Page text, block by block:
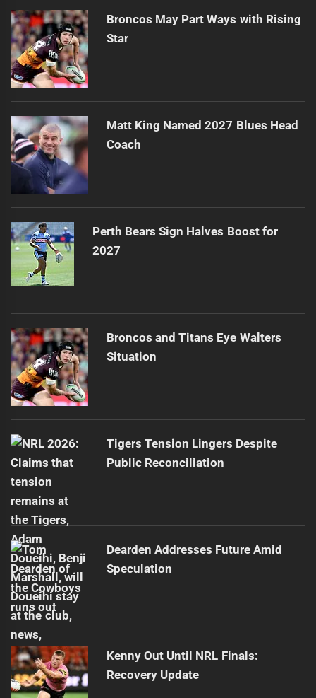
Broncos May Part Ways with Rising
Star
Matt King Named 2027 Blues Head
Coach
Perth Bears Sign Halves Boost for
2027
Broncos and Titans Eye Walters
Situation
Tigers Tension Lingers Despite
Public Reconciliation
Dearden Addresses Future Amid
Speculation
Kenny Out Until NRL Finals:
Recovery Update